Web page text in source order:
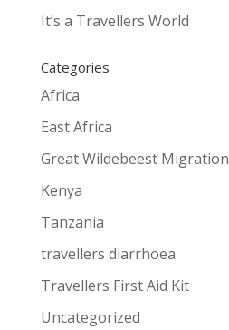
It’s a Travellers World
Categories
Africa
East Africa
Great Wildebeest Migration
Kenya
Tanzania
travellers diarrhoea
Travellers First Aid Kit
Uncategorized